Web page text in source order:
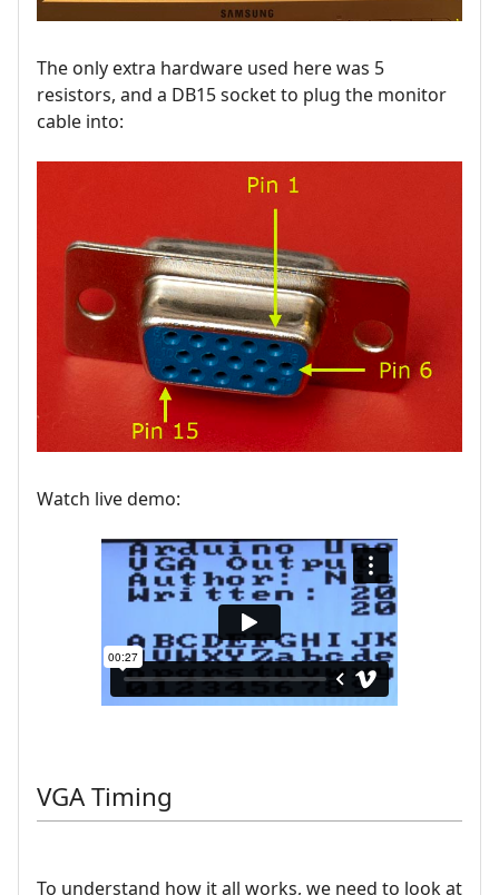
The only extra hardware used here was 5
resistors, and a DB15 socket to plug the monitor
cable into:
Watch live demo:
VGA Timing
To understand how it all works, we need to look at